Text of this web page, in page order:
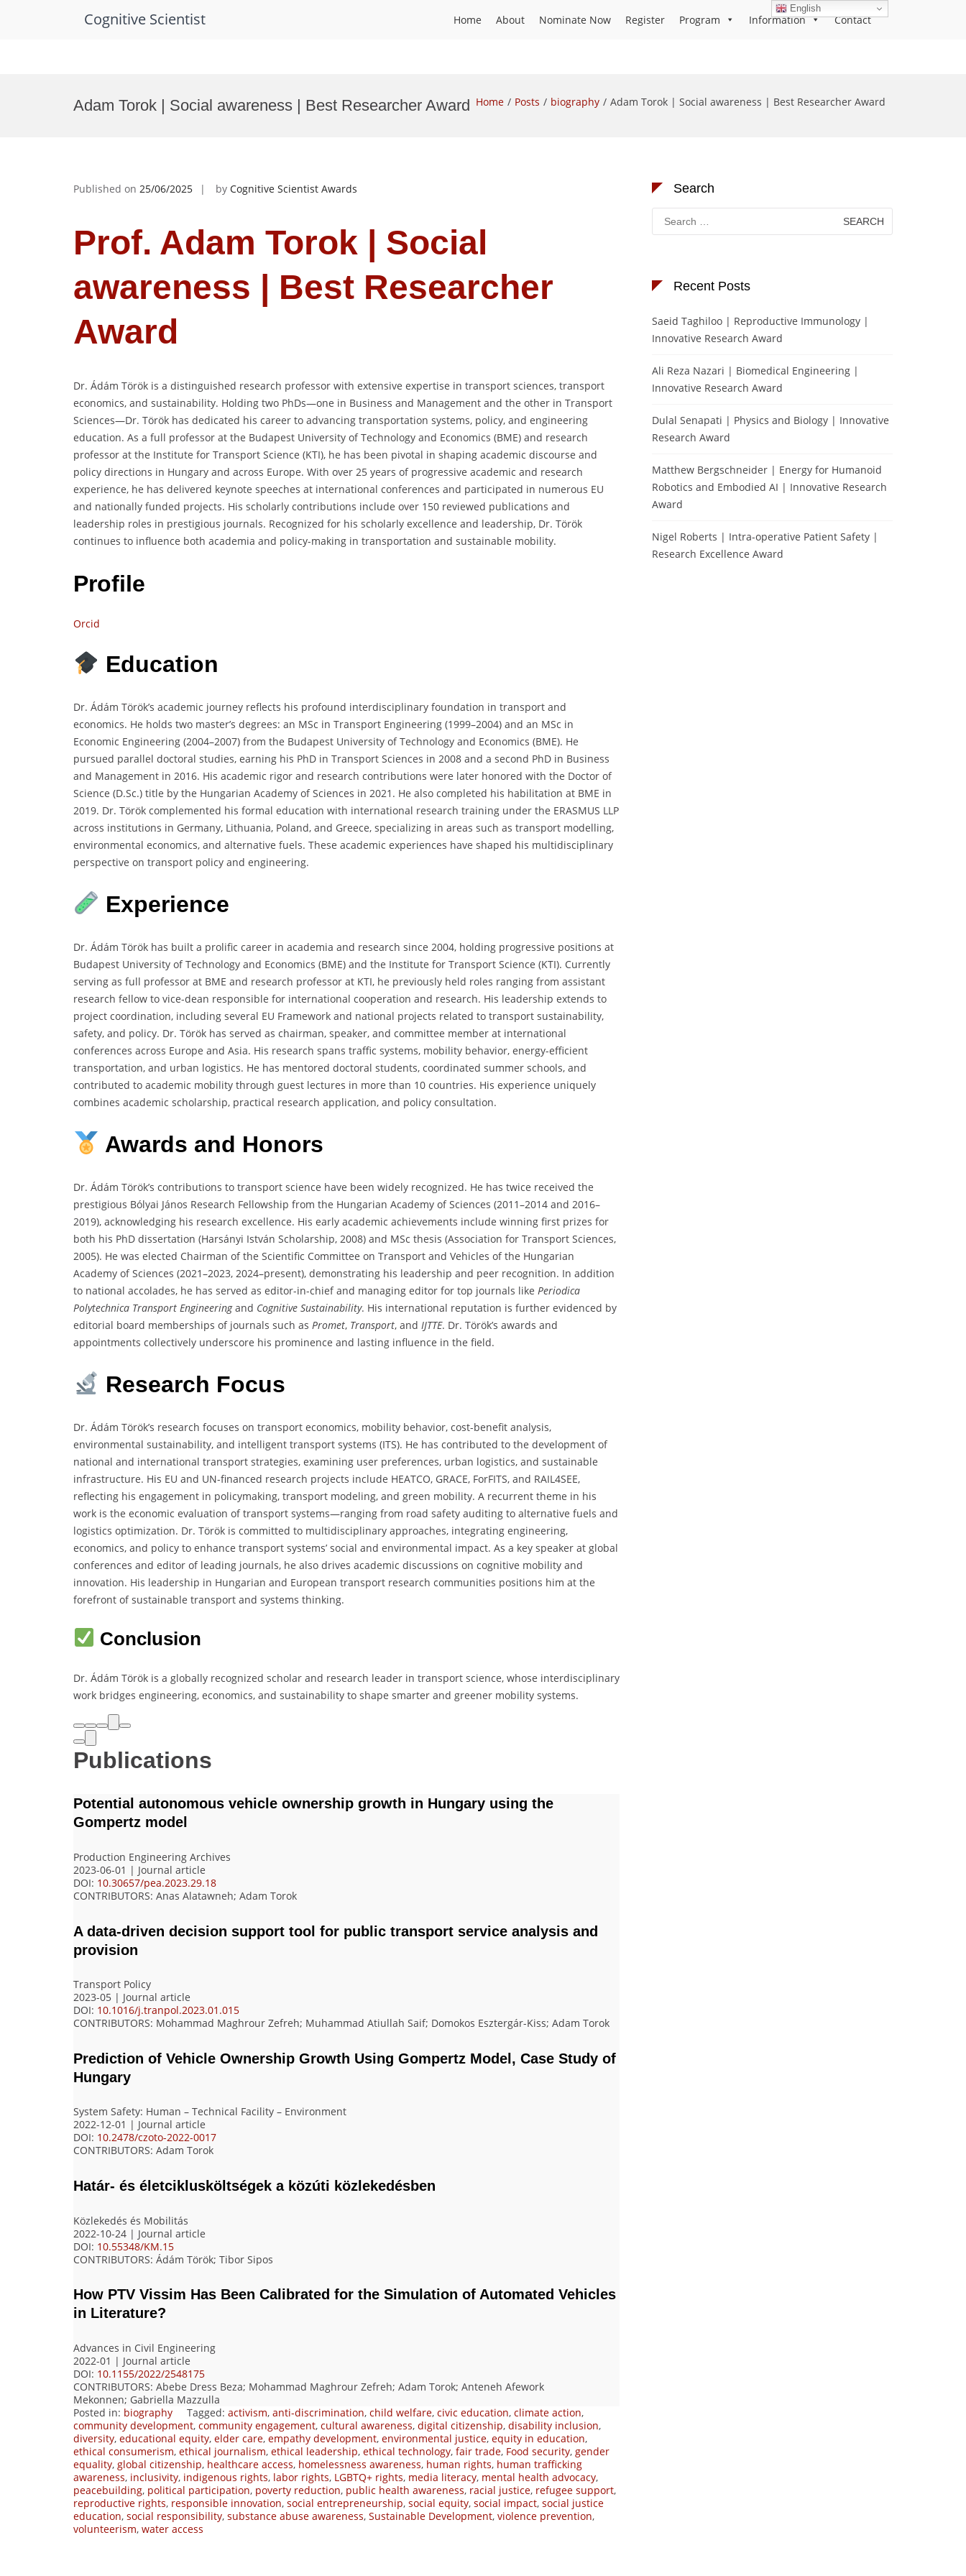
Cognitive Scientist Home About Nominate Now Register Program Information Contact
Adam Torok | Social awareness | Best Researcher Award Home Posts biography Adam Torok | Social awareness | Best Researcher Award
Published on 25/06/2025 by Cognitive Scientist Awards
Prof. Adam Torok | Social
awareness | Best Researcher
Award
Dr. Ádám Török is a distinguished research professor with extensive expertise in transport sciences, transport
economics, and sustainability. Holding two PhDs—one in Business and Management and the other in Transport
Sciences—Dr. Török has dedicated his career to advancing transportation systems, policy, and engineering
education. As a full professor at the Budapest University of Technology and Economics (BME) and research
professor at the Institute for Transport Science (KTI), he has been pivotal in shaping academic discourse and
policy directions in Hungary and across Europe. With over 25 years of progressive academic and research
experience, he has delivered keynote speeches at international conferences and participated in numerous EU
and nationally funded projects. His scholarly contributions include over 150 reviewed publications and
leadership roles in prestigious journals. Recognized for his scholarly excellence and leadership, Dr. Török
continues to influence both academia and policy-making in transportation and sustainable mobility.
Profile
Orcid
Education
Dr. Ádám Török’s academic journey reflects his profound interdisciplinary foundation in transport and
economics. He holds two master’s degrees: an MSc in Transport Engineering (1999–2004) and an MSc in
Economic Engineering (2004–2007) from the Budapest University of Technology and Economics (BME). He
pursued parallel doctoral studies, earning his PhD in Transport Sciences in 2008 and a second PhD in Business
and Management in 2016. His academic rigor and research contributions were later honored with the Doctor of
Science (D.Sc.) title by the Hungarian Academy of Sciences in 2021. He also completed his habilitation at BME in
2019. Dr. Török complemented his formal education with international research training under the ERASMUS LLP
across institutions in Germany, Lithuania, Poland, and Greece, specializing in areas such as transport modelling,
environmental economics, and alternative fuels. These academic experiences have shaped his multidisciplinary
perspective on transport policy and engineering.
Experience
Dr. Ádám Török has built a prolific career in academia and research since 2004, holding progressive positions at
Budapest University of Technology and Economics (BME) and the Institute for Transport Science (KTI). Currently
serving as full professor at BME and research professor at KTI, he previously held roles ranging from assistant
research fellow to vice-dean responsible for international cooperation and research. His leadership extends to
project coordination, including several EU Framework and national projects related to transport sustainability,
safety, and policy. Dr. Török has served as chairman, speaker, and committee member at international
conferences across Europe and Asia. His research spans traffic systems, mobility behavior, energy-efficient
transportation, and urban logistics. He has mentored doctoral students, coordinated summer schools, and
contributed to academic mobility through guest lectures in more than 10 countries. His experience uniquely
combines academic scholarship, practical research application, and policy consultation.
Awards and Honors
Dr. Ádám Török’s contributions to transport science have been widely recognized. He has twice received the
prestigious Bólyai János Research Fellowship from the Hungarian Academy of Sciences (2011–2014 and 2016–
2019), acknowledging his research excellence. His early academic achievements include winning first prizes for
both his PhD dissertation (Harsányi István Scholarship, 2008) and MSc thesis (Association for Transport Sciences,
2005). He was elected Chairman of the Scientific Committee on Transport and Vehicles of the Hungarian
Academy of Sciences (2021–2023, 2024–present), demonstrating his leadership and peer recognition. In addition
to national accolades, he has served as editor-in-chief and managing editor for top journals like Periodica
Polytechnica Transport Engineeringand Cognitive Sustainability. His international reputation is further evidenced by
editorial board memberships of journals such as Promet, Transport, and IJTTE. Dr. Török’s awards and
appointments collectively underscore his prominence and lasting influence in the field.
Research Focus
Dr. Ádám Török’s research focuses on transport economics, mobility behavior, cost-benefit analysis,
environmental sustainability, and intelligent transport systems (ITS). He has contributed to the development of
national and international transport strategies, examining user preferences, urban logistics, and sustainable
infrastructure. His EU and UN-financed research projects include HEATCO, GRACE, ForFITS, and RAIL4SEE,
reflecting his engagement in policymaking, transport modeling, and green mobility. A recurrent theme in his
work is the economic evaluation of transport systems—ranging from road safety auditing to alternative fuels and
logistics optimization. Dr. Török is committed to multidisciplinary approaches, integrating engineering,
economics, and policy to enhance transport systems’ social and environmental impact. As a key speaker at global
conferences and editor of leading journals, he also drives academic discussions on cognitive mobility and
innovation. His leadership in Hungarian and European transport research communities positions him at the
forefront of sustainable transport and systems thinking.
Conclusion
Dr. Ádám Török is a globally recognized scholar and research leader in transport science, whose interdisciplinary
work bridges engineering, economics, and sustainability to shape smarter and greener mobility systems.
Publications
Potential autonomous vehicle ownership growth in Hungary using the
Gompertz model
Production Engineering Archives
2023-06-01 | Journal article
DOI: 10.30657/pea.2023.29.18
CONTRIBUTORS: Anas Alatawneh; Adam Torok
A data-driven decision support tool for public transport service analysis and
provision
Transport Policy
2023-05 | Journal article
DOI: 10.1016/j.tranpol.2023.01.015
CONTRIBUTORS: Mohammad Maghrour Zefreh; Muhammad Atiullah Saif; Domokos Esztergár-Kiss; Adam Torok
Prediction of Vehicle Ownership Growth Using Gompertz Model, Case Study of
Hungary
System Safety: Human – Technical Facility – Environment
2022-12-01 | Journal article
DOI: 10.2478/czoto-2022-0017
CONTRIBUTORS: Adam Torok
Határ- és életciklusköltségek a közúti közlekedésben
Közlekedés és Mobilitás
2022-10-24 | Journal article
DOI: 10.55348/KM.15
CONTRIBUTORS: Ádám Török; Tibor Sipos
How PTV Vissim Has Been Calibrated for the Simulation of Automated Vehicles
in Literature?
Advances in Civil Engineering
2022-01 | Journal article
DOI: 10.1155/2022/2548175
CONTRIBUTORS: Abebe Dress Beza; Mohammad Maghrour Zefreh; Adam Torok; Anteneh Afework
Mekonnen; Gabriella Mazzulla
Posted in: biography Tagged: activism, anti-discrimination, child welfare, civic education, climate action,
community development, community engagement, cultural awareness, digital citizenship, disability inclusion,
diversity, educational equity, elder care, empathy development, environmental justice, equity in education,
ethical consumerism, ethical journalism, ethical leadership, ethical technology, fair trade, Food security, gender
equality, global citizenship, healthcare access, homelessness awareness, human rights, human trafficking
awareness, inclusivity, indigenous rights, labor rights, LGBTQ+ rights, media literacy, mental health advocacy,
peacebuilding, political participation, poverty reduction, public health awareness, racial justice, refugee support,
reproductive rights, responsible innovation, social entrepreneurship, social equity, social impact, social justice
education, social responsibility, substance abuse awareness, Sustainable Development, violence prevention,
volunteerism, water access
Search
Search
for:
Recent Posts
Saeid Taghiloo | Reproductive Immunology |
Innovative Research Award
Ali Reza Nazari | Biomedical Engineering |
Innovative Research Award
Dulal Senapati | Physics and Biology | Innovative
Research Award
Matthew Bergschneider | Energy for Humanoid
Robotics and Embodied AI | Innovative Research
Award
Nigel Roberts | Intra-operative Patient Safety |
Research Excellence Award
English